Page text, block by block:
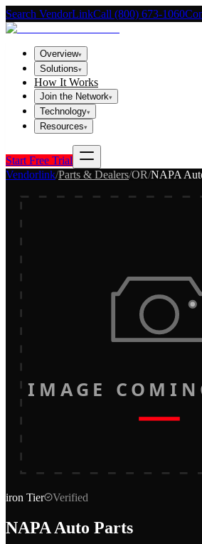
Search VendorLinkCall (800) 673-1060
Overview▾
Solutions▾
How It Works
Join the Network▾
Technology▾
Resources▾
Start Free Trial
Vendorlink/Parts & Dealers/OR/NAPA
IMAGE
iron Tier Verified
NAPA Auto Parts